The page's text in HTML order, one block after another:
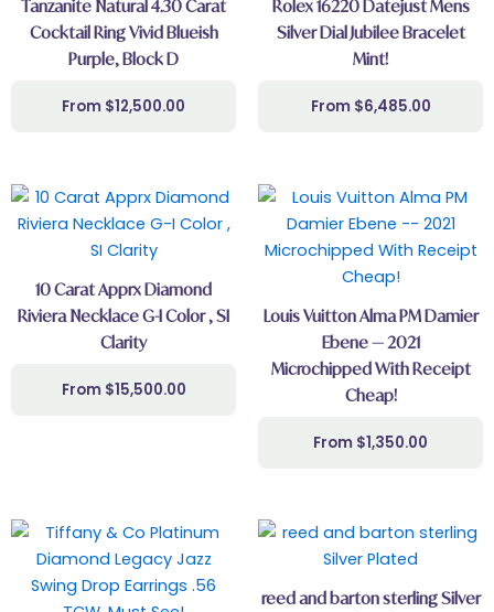
Tanzanite Natural 4.30 Carat
Cocktail Ring Vivid Blueish
Purple, Block D
$12,500.00
Rolex 16220 Datejust Mens
Silver Dial Jubilee Bracelet
Mint!
$6,485.00
10 Carat Apprx Diamond
Riviera Necklace G-I Color , SI
Clarity
$15,500.00
Louis Vuitton Alma PM Damier
Ebene — 2021
Microchipped With Receipt
Cheap!
$1,350.00
reed and barton sterling Silver